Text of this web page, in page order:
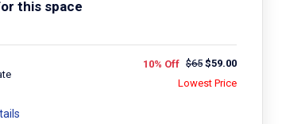
this space
10% Off $65 $59.00
Lowest Price